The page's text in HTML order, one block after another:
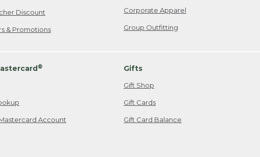
Discount
& Promotions
Corporate Apparel
Group Outfitting
®
Account
Gifts
Gift Shop
Gift Cards
Gift Card Balance